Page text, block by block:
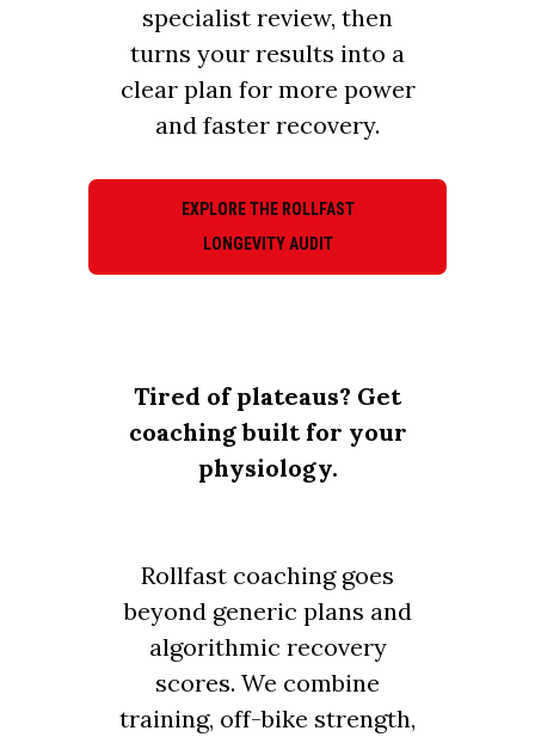
specialist review, then
turns your results into a
clear plan for more power
and faster recovery.
EXPLORE THE ROLLFAST
LONGEVITY AUDIT
Tired of plateaus? Get
coaching built for your
physiology.
Rollfast coaching goes
beyond generic plans and
algorithmic recovery
scores. We combine
training, off-bike strength,